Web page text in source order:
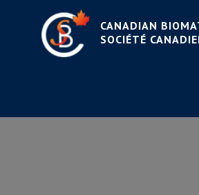
CANADIAN
SOCIÉTÉ